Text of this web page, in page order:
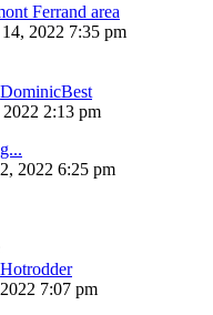
Ferrand area
2022 7:35 pm
DominicBest
2:13 pm
2022 6:25 pm
Hotrodder
7:07 pm